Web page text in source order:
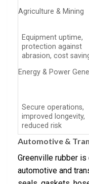
Agriculture & Mining
Equipment uptime,
protection against
abrasion, cost
Energy & Power
Secure operations,
improved longevity,
reduced risk
Automotive &
Greenville rubber
automotive and